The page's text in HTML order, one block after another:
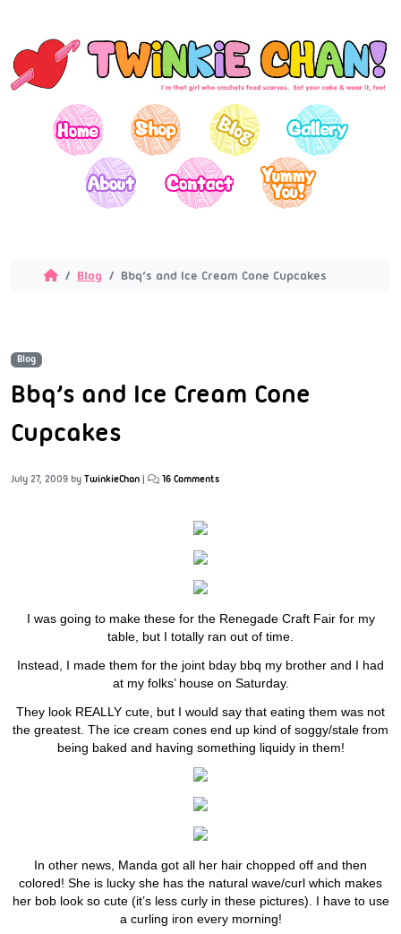
Blog Bbq’s and Ice Cream Cone Cupcakes
Blog
Bbq’s and Ice Cream Cone
Cupcakes
July 27, 2009 by TwinkieChan | 16 Comments
I was going to make these for the Renegade Craft Fair for my
table, but I totally ran out of time.
Instead, I made them for the joint bday bbq my brother and I had
at my folks’ house on Saturday.
They look REALLY cute, but I would say that eating them was not
the greatest. The ice cream cones end up kind of soggy/stale from
being baked and having something liquidy in them!
In other news, Manda got all her hair chopped off and then
colored! She is lucky she has the natural wave/curl which makes
her bob look so cute (it’s less curly in these pictures). I have to use
a curling iron every morning!